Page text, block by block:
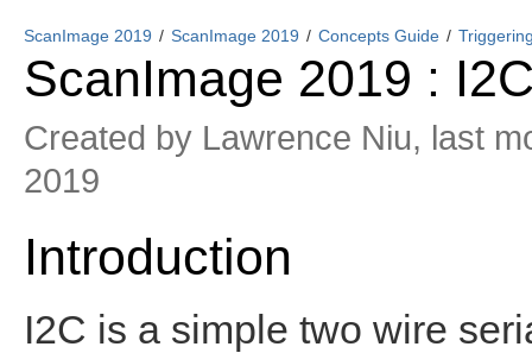
ScanImage 2019 ScanImage 2019 Concepts Guide
ScanImage 2019 :
Created by Lawrence Niu, last
2019
Introduction
I2C is a simple two wire